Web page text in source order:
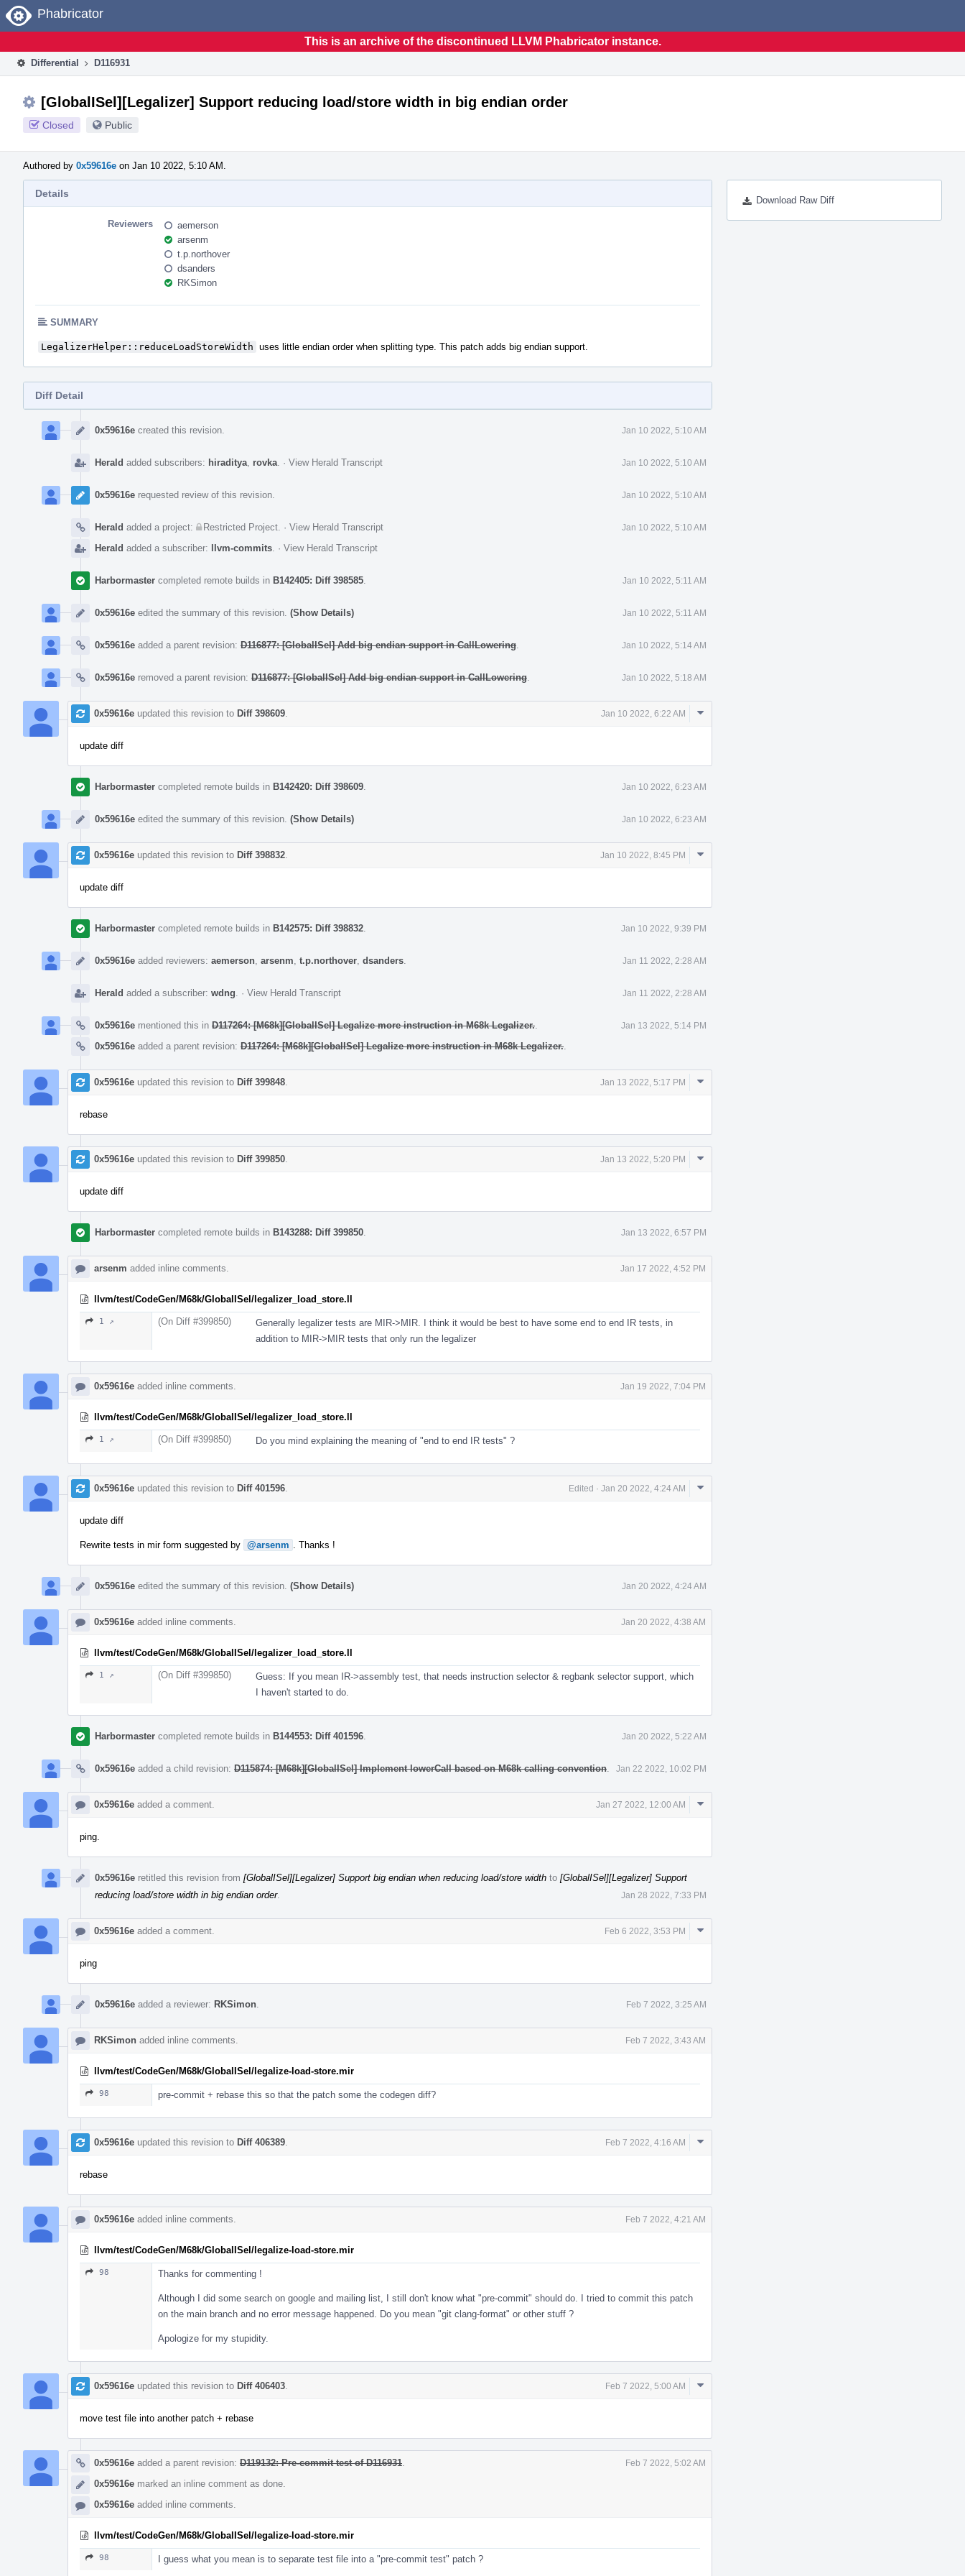
Home
Phabricator
This is an archive of the discontinued LLVM Phabricator instance.
Differential D116931
[GlobalISel][Legalizer] Support reducing load/store width in big endian order
Closed Public
Authored by 0x59616e on Jan 10 2022, 5:10 AM.
Download Raw Diff
Details
Reviewers
aemerson
arsenm
t.p.northover
dsanders
RKSimon
SUMMARY
LegalizerHelper::reduceLoadStoreWidth uses little endian order when splitting type. This patch adds big endian support.
Diff Detail
Timeline
0x59616e created this revision. Jan 10 2022, 5:10 AM
Herald added subscribers: hiraditya rovka · View Herald Transcript Jan 10 2022, 5:10 AM
0x59616e requested review of this revision. Jan 10 2022, 5:10 AM
Herald added a project: Restricted Project · View Herald Transcript Jan 10 2022, 5:10 AM
Herald added a subscriber: llvm-commits · View Herald Transcript
Harbormaster completed remote builds in B142405: Diff 398585 Jan 10 2022, 5:11 AM
0x59616e edited the summary of this revision. (Show Details) Jan 10 2022, 5:11 AM
0x59616e added a parent revision: D116877: [GlobalISel] Add big endian support in CallLowering Jan 10 2022, 5:14 AM
0x59616e removed a parent revision: D116877: [GlobalISel] Add big endian support in CallLowering Jan 10 2022, 5:18 AM
0x59616e updated this revision to Diff 398609 Jan 10 2022, 6:22 AM
Comment
update diff
Harbormaster completed remote builds in B142420: Diff 398609 Jan 10 2022, 6:23 AM
0x59616e edited the summary of this revision. (Show Details) Jan 10 2022, 6:23 AM
0x59616e updated this revision to Diff 398832 Jan 10 2022, 8:45 PM
Comment
update diff
Harbormaster completed remote builds in B142575: Diff 398832 Jan 10 2022, 9:39 PM
0x59616e added reviewers: aemerson arsenm t.p.northover dsanders Jan 11 2022, 2:28 AM
Herald added a subscriber: wdng · View Herald Transcript Jan 11 2022, 2:28 AM
0x59616e mentioned this in D117264: [M68k][GlobalISel] Legalize more instruction in M68k Legalizer. Jan 13 2022, 5:14 PM
0x59616e added a parent revision: D117264: [M68k][GlobalISel] Legalize more instruction in M68k Legalizer.
0x59616e updated this revision to Diff 399848 Jan 13 2022, 5:17 PM
Comment
rebase
0x59616e updated this revision to Diff 399850 Jan 13 2022, 5:20 PM
Comment
update diff
Harbormaster completed remote builds in B143288: Diff 399850 Jan 13 2022, 6:57 PM
arsenm added inline comments. Jan 17 2022, 4:52 PM
llvm/test/CodeGen/M68k/GlobalISel/legalizer_load_store.ll
1 ↗ (On Diff #399850)
Generally legalizer tests are MIR->MIR. I think it would be best to have some end to end IR tests, in
addition to MIR->MIR tests that only run the legalizer
0x59616e added inline comments. Jan 19 2022, 7:04 PM
llvm/test/CodeGen/M68k/GlobalISel/legalizer_load_store.ll
1 ↗ (On Diff #399850) Do you mind explaining the meaning of "end to end IR tests" ?
0x59616e updated this revision to Diff 401596 Edited · Jan 20 2022, 4:24 AM
Comment
update diff
Rewrite tests in mir form suggested by @arsenm . Thanks !
0x59616e edited the summary of this revision. (Show Details) Jan 20 2022, 4:24 AM
0x59616e added inline comments. Jan 20 2022, 4:38 AM
llvm/test/CodeGen/M68k/GlobalISel/legalizer_load_store.ll
1 ↗ (On Diff #399850)
Guess: If you mean IR->assembly test, that needs instruction selector & regbank selector support, which
I haven't started to do.
Harbormaster completed remote builds in B144553: Diff 401596 Jan 20 2022, 5:22 AM
0x59616e added a child revision: D115874: [M68k][GlobalISel] Implement lowerCall based on M68k calling convention Jan 22 2022, 10:02 PM
0x59616e added a comment. Jan 27 2022, 12:00 AM
Comment
ping.
0x59616e retitled this revision from [GlobalISel][Legalizer] Support big endian when reducing load/store width to [GlobalISel][Legalizer] Support
reducing load/store width in big endian order. Jan 28 2022, 7:33 PM
0x59616e added a comment. Feb 6 2022, 3:53 PM
Comment
ping
0x59616e added a reviewer: RKSimon Feb 7 2022, 3:25 AM
RKSimon added inline comments. Feb 7 2022, 3:43 AM
llvm/test/CodeGen/M68k/GlobalISel/legalize-load-store.mir
98 pre-commit + rebase this so that the patch some the codegen diff?
0x59616e updated this revision to Diff 406389 Feb 7 2022, 4:16 AM
Comment
rebase
0x59616e added inline comments. Feb 7 2022, 4:21 AM
llvm/test/CodeGen/M68k/GlobalISel/legalize-load-store.mir
98 Thanks for commenting !
Although I did some search on google and mailing list, I still don't know what "pre-commit" should do. I tried to commit this patch
on the main branch and no error message happened. Do you mean "git clang-format" or other stuff ?
Apologize for my stupidity.
0x59616e updated this revision to Diff 406403 Feb 7 2022, 5:00 AM
Comment
move test file into another patch + rebase
0x59616e added a parent revision: D119132: Pre-commit test of D116931 Feb 7 2022, 5:02 AM
0x59616e marked an inline comment as done.
0x59616e added inline comments.
llvm/test/CodeGen/M68k/GlobalISel/legalize-load-store.mir
98 I guess what you mean is to separate test file into a "pre-commit test" patch ?